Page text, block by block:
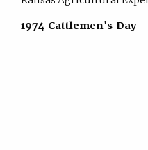
1974 Cattlemen's Day